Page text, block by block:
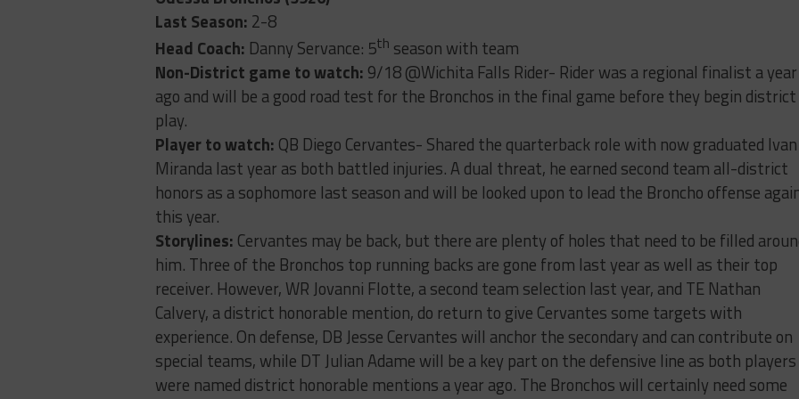
Last Season: 2-8
Head Coach: Danny Servance: 5th season with team
Non-District game to watch: 9/18 @Wichita Falls Rider- Rider was a regional finalist a year
ago and will be a good road test for the Bronchos in the final game before they begin district
play.
Player to watch: QB Diego Cervantes- Shared the quarterback role with now graduated Ivan
Miranda last year as both battled injuries. A dual threat, he earned second team all-district
honors as a sophomore last season and will be looked upon to lead the Broncho offense
this year.
Storylines: Cervantes may be back, but there are plenty of holes that need to be filled
him. Three of the Bronchos top running backs are gone from last year as well as their top
receiver. However, WR Jovanni Flotte, a second team selection last year, and TE Nathan
Calvery, a district honorable mention, do return to give Cervantes some targets with
experience. On defense, DB Jesse Cervantes will anchor the secondary and can contribute on
special teams, while DT Julian Adame will be a key part on the defensive line as both players
were named district honorable mentions a year ago. The Bronchos will certainly need some